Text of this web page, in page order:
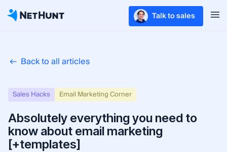
Talk to sales
Back to all articles
Sales Hacks Email Marketing Corner
Absolutely everything you need to
know about email marketing
[+templates]